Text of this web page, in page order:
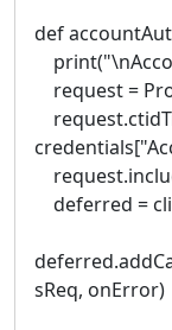
def
request =
deferred =
sReq, onError)